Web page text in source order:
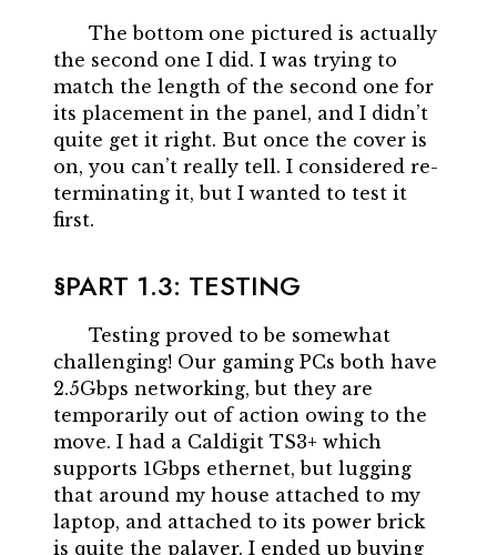
The bottom one pictured is actually
the second one I did. I was trying to
match the length of the second one for
its placement in the panel, and I didn’t
quite get it right. But once the cover is
on, you can’t really tell. I considered re-
terminating it, but I wanted to test it
first.
PART 1.3: TESTING
Testing proved to be somewhat
challenging! Our gaming PCs both have
2.5Gbps networking, but they are
temporarily out of action owing to the
move. I had a Caldigit TS3+ which
supports 1Gbps ethernet, but lugging
that around my house attached to my
laptop, and attached to its power brick
is quite the palaver. I ended up buying